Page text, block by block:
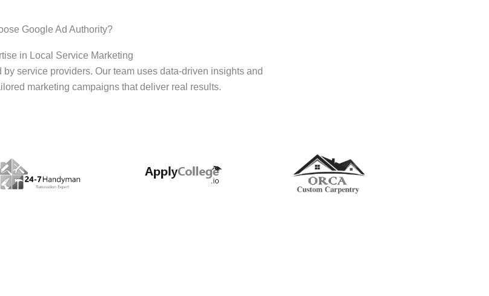
Google Ad Authority?
in Local Service Marketing
service providers. Our team uses data-driven insights and
marketing campaigns that deliver real results.